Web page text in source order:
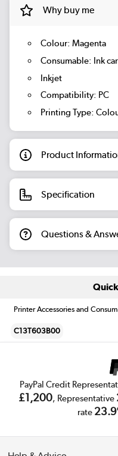
Why buy me
Colour: Magenta
Consumable: Ink
Inkjet
Compatibility: PC
Printing Type:
Product
Specification
Questions &
Printer Accessories and
C13T603B00
PayPal Credit
£1,200, Representative
rate